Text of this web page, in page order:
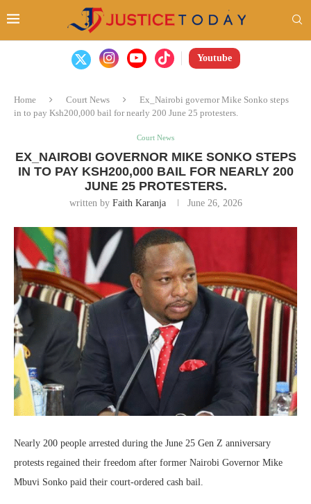
Youtube
Home Court News
Ex_Nairobi governor Mike Sonko steps
in to pay Ksh200,000 bail for nearly 200 June 25 protesters.
Court News
EX_NAIROBI GOVERNOR MIKE SONKO STEPS
IN TO PAY KSH200,000 BAIL FOR NEARLY 200
JUNE 25 PROTESTERS.
written by Faith Karanja June 26, 2026
Nearly 200 people arrested during the June 25 Gen Z anniversary
protests regained their freedom after former Nairobi Governor Mike
Mbuvi Sonko paid their court-ordered cash bail.